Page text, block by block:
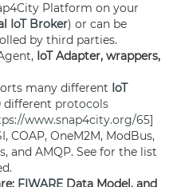
Platform on your
IoT Broker) or can be
by third parties.
IoT Adapter, wrappers,
many different IoT
different protocols
www.snap4city.org/65]
, COAP, OneM2M, ModBus,
, and AMQP. See for the list
FIWARE Data Model, and